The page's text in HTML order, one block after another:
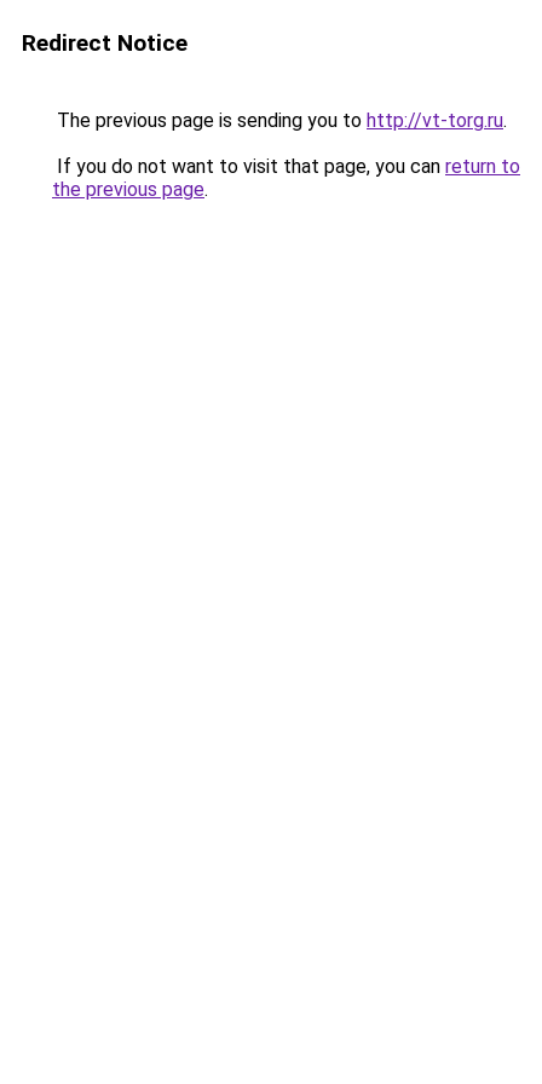
Redirect Notice
The previous page is sending you to http://vt-torg.ru.
If you do not want to visit that page, you can return to
the previous page.